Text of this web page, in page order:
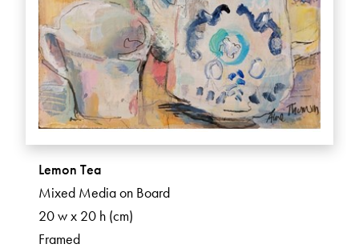
Lemon Tea
Mixed Media on Board
20 w x 20 h (cm)
Framed